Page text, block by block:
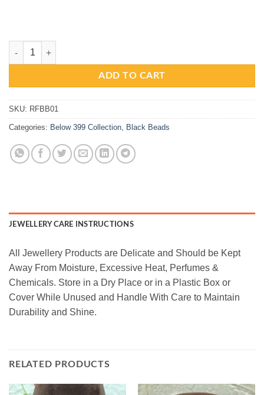
Black Beads - 2 Layers With Antique Matte Laxmi Devi Pendant
ADD TO CART
SKU: RFBB01
Categories: Below 399 Collection, Black Beads
JEWELLERY CARE INSTRUCTIONS
All Jewellery Products are Delicate and Should be Kept
Away From Moisture, Excessive Heat, Perfumes &
Chemicals. Store in a Dry Place or in a Plastic Box or
Cover While Unused and Handle With Care to Maintain
Durability and Shine.
RELATED PRODUCTS